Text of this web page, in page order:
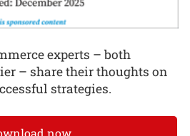
experts – both
– share their thoughts on
strategies.
now